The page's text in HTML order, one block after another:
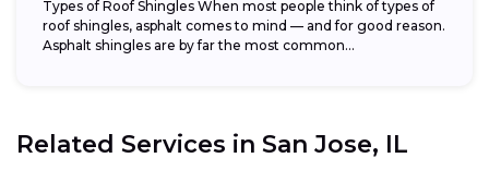
Types of Roof Shingles When most people think of types of
roof shingles, asphalt comes to mind — and for good reason.
Asphalt shingles are by far the most common...
Related Services in San Jose, IL